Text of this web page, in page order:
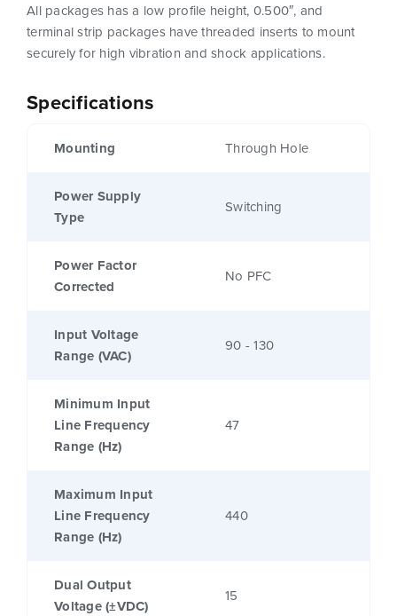
Specifications
Mounting Through Hole
Power Supply
Type
Switching
Power Factor
Corrected
No PFC
Input Voltage
Range (VAC)
90 - 130
Minimum Input
Line Frequency
Range (Hz)
47
Maximum Input
Line Frequency
Range (Hz)
440
Dual Output
Voltage (±VDC)
15
All packages has a low profile height, 0.500″, and
terminal strip packages have threaded inserts to mount
securely for high vibration and shock applications.